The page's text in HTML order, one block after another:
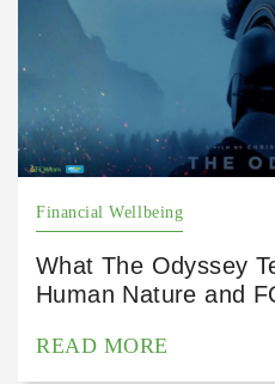
Financial Wellbeing
What The Odyssey
Human Nature and
READ MORE